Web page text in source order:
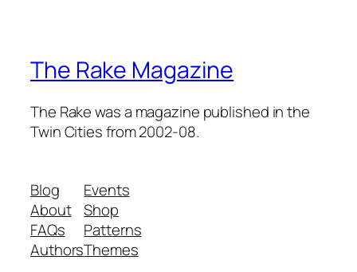
The Rake Magazine
The Rake was a magazine published in the
Twin Cities from 2002-08.
Blog
About
FAQs
Authors
Events
Shop
Patterns
Themes